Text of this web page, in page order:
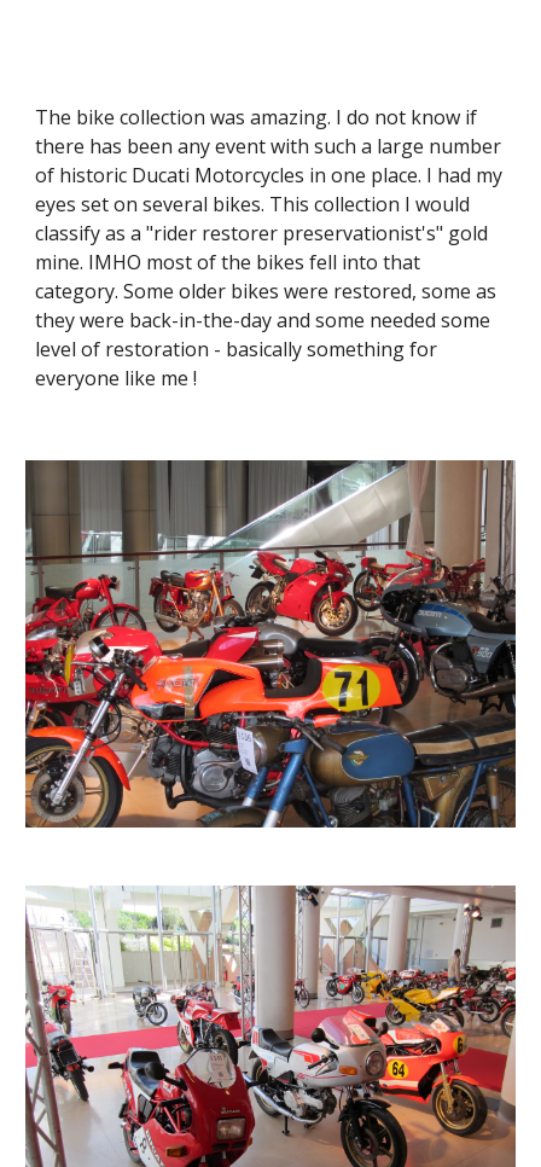
The bike collection was amazing. I do not know if
there has been any event with such a large number
of historic Ducati Motorcycles in one place. I had my
eyes set on several bikes. This collection I would
classify as a "rider restorer preservationist's" gold
mine. IMHO most of the bikes fell into that
category. Some older bikes were restored, some as
they were back-in-the-day and some needed some
level of restoration - basically something for
everyone like me !